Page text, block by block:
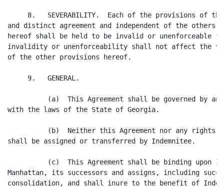
8.   SEVERABILITY.  Each of the provisions of
and distinct agreement and independent of the
hereof shall be held to be invalid or unenforceable
invalidity or unenforceability shall not affect the
of the other provisions hereof.
     9.   GENERAL.
(a)  This Agreement shall be governed by
with the laws of the State of Georgia.
(b)  Neither this Agreement nor any rights
shall be assigned or transferred by Indemnitee.
(c)  This Agreement shall be binding upon
Manhattan, its successors and assigns, including
consolidation, and shall inure to the benefit of